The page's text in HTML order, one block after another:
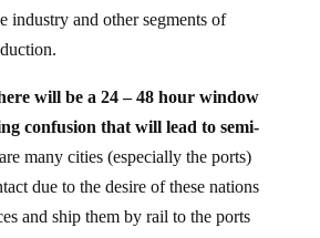
industry and other segments of
will be a 24 – 48 hour window
confusion that will lead to semi-
many cities (especially the ports)
due to the desire of these nations
and ship them by rail to the ports